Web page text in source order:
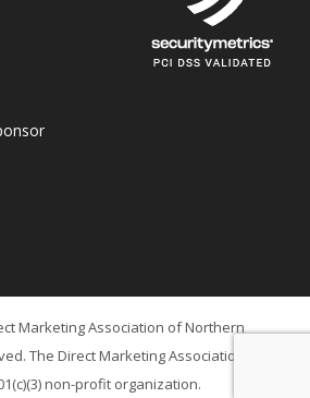
Marketing Association of Northern
The Direct Marketing Association of
non-profit organization.